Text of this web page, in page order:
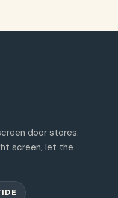
door stores.
screen, let the